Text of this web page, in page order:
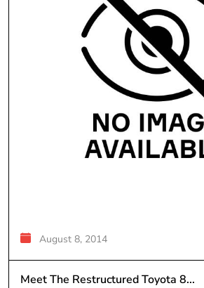
August 8, 2014
Meet The Restructured Toyota 8...